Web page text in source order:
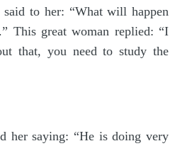
to her: “What will happen
This great woman replied: “I
that, you need to study the
her saying: “He is doing very